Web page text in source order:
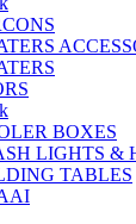
BOXES
LIGHTS &
TABLES